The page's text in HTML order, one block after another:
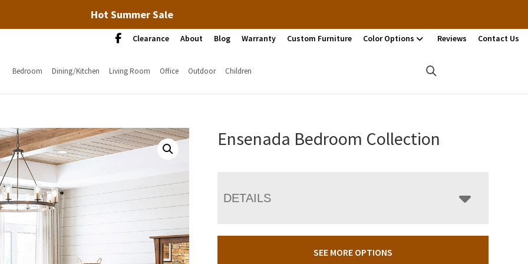
Hot Summer Sale
Clearance About Blog Warranty Custom Furniture Color Options Reviews Contact Us
Bedroom Dining/Kitchen Living Room Office Outdoor Children
Ensenada Bedroom Collection
DETAILS
SEE MORE OPTIONS